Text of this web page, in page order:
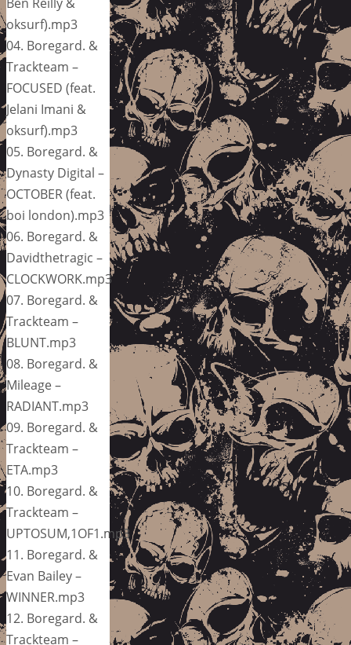
oksurf).mp3
04. Boregard. &
Trackteam –
FOCUSED (feat.
Jelani Imani &
oksurf).mp3
05. Boregard. &
Dynasty Digital –
OCTOBER (feat.
boi london).mp3
06. Boregard. &
Davidthetragic –
CLOCKWORK.mp3
07. Boregard. &
Trackteam –
BLUNT.mp3
08. Boregard. &
Mileage –
RADIANT.mp3
09. Boregard. &
Trackteam –
ETA.mp3
10. Boregard. &
Trackteam –
UPTOSUM,1OF1.mp3
11. Boregard. &
Evan Bailey –
WINNER.mp3
12. Boregard. &
Trackteam –